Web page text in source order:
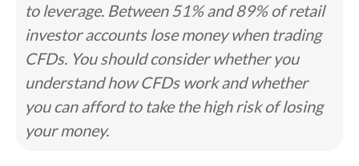
to leverage. Between 51% and 89% of retail
investor accounts lose money when trading
CFDs. You should consider whether you
understand how CFDs work and whether
you can afford to take the high risk of losing
your money.